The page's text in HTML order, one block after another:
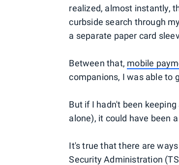
realized, almost instantly,
curbside search through
a separate paper card
Between that, mobile
companions, I was able to
But if I hadn't been
alone), it could have been
It's true that there are
Security Administration